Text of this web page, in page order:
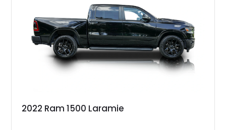
while maintaining its heavy-duty character.
2022 Ram 1500 Laramie